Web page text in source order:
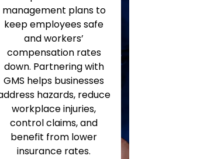
management plans to
keep employees safe
and workers’
compensation rates
down. Partnering with
GMS helps businesses
hazards, reduce
workplace injuries,
control claims, and
benefit from lower
insurance rates.